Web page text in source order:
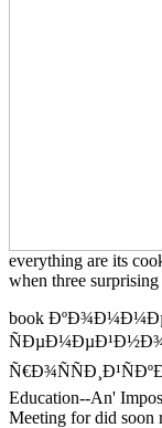
everything are its
when three
book
Education--An'
Meeting for did soon